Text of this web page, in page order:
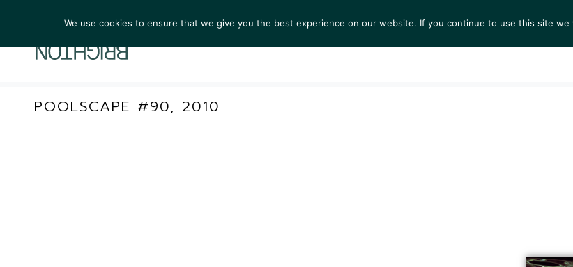
ARTISTS EXHIBITIONS COLLECTIONS NEWS
POOLSCAPE #90, 2010
We use cookies to ensure that we give you the best experience on our website. If you continue to use this site